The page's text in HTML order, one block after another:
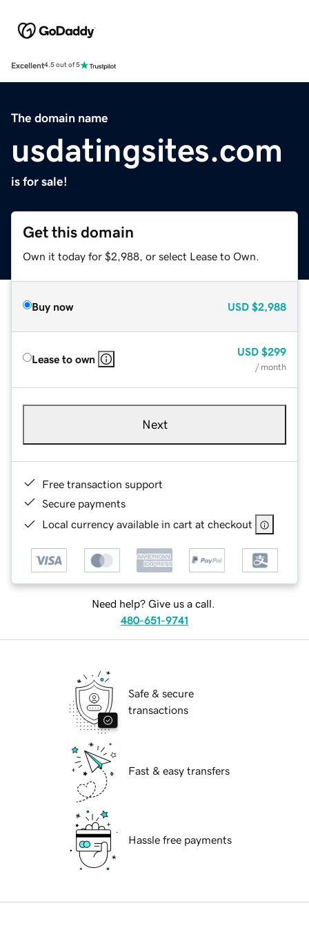
Excellent4.5 out of 5
The domain name
usdatingsites.com
is for sale!
Get this domain
Own it today for $2,988, or select Lease to Own.
Buy now USD $2,988
Lease to own
USD $299
/ month
Next
Free transaction support
Secure payments
Local currency available in cart at checkout
Need help? Give us a call.
480-651-9741
Safe & secure
transactions
Fast & easy transfers
Hassle free payments